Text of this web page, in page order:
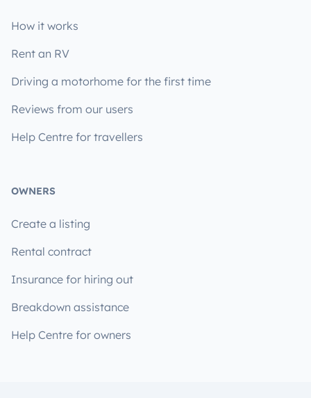
How it works
Rent an RV
Driving a motorhome for the first time
Reviews from our users
Help Centre for travellers
OWNERS
Create a listing
Rental contract
Insurance for hiring out
Breakdown assistance
Help Centre for owners